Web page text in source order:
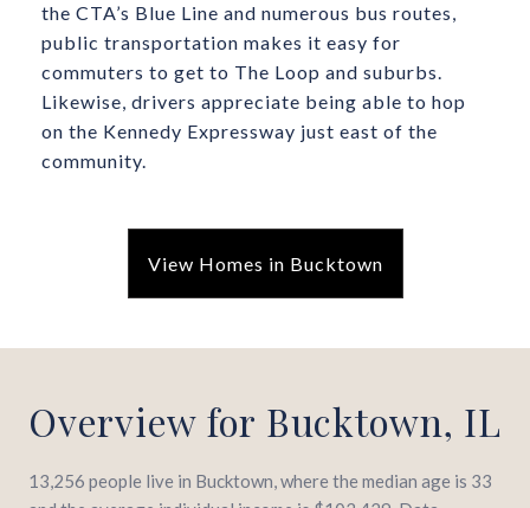
the CTA’s Blue Line and numerous bus routes,
public transportation makes it easy for
commuters to get to The Loop and suburbs.
Likewise, drivers appreciate being able to hop
on the Kennedy Expressway just east of the
community.
View Homes in Bucktown
Overview for Bucktown, IL
13,256 people live in Bucktown, where the median age is 33